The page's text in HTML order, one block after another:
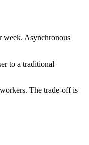
week. Asynchronous
to a traditional
The trade-off is